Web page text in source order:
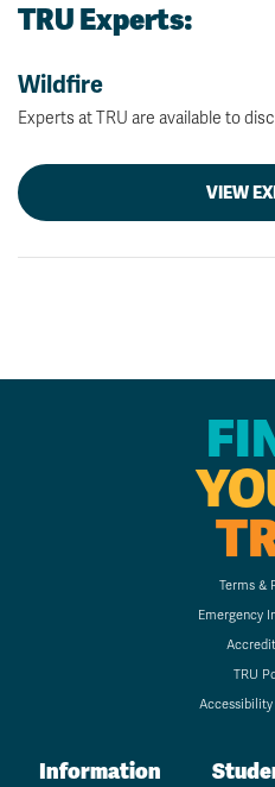
TRU Experts:
Wildfire
Experts at TRU are available to
VIEW
Terms &
Emergency
TRU
Accessibility
Information